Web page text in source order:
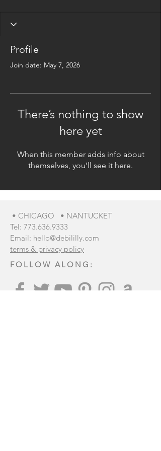
Profile
Join date: May 7, 2026
There’s nothing to show
here yet
When this member adds info about
themselves, you’ll see it here.
• CHICAGO • NANTUCKET
Tel: 773.636.9333
Email: hello@debililly.com
terms & privacy policy
FOLLOW ALONG: